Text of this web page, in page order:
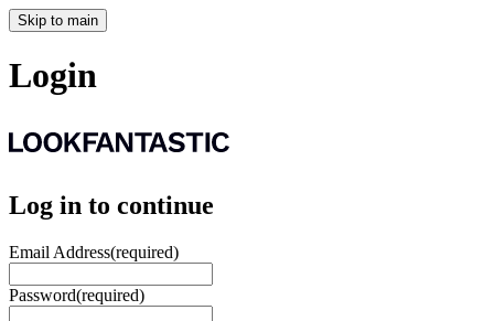
Skip to main
Login
Log in to continue
Email Address(required)
Password(required)